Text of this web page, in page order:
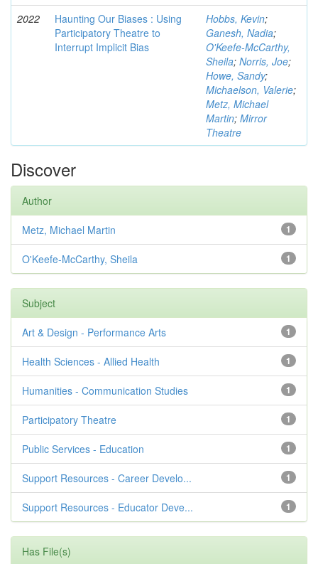
2022
Haunting Our Biases : Using
Participatory Theatre to
Interrupt Implicit Bias
Hobbs, Kevin;
Ganesh, Nadia;
O'Keefe-McCarthy,
Sheila; Norris, Joe;
Howe, Sandy;
Michaelson, Valerie;
Metz, Michael
Martin; Mirror
Theatre
Discover
Author
1
Metz, Michael Martin
1
O'Keefe-McCarthy, Sheila
Subject
1
Art & Design - Performance Arts
1
Health Sciences - Allied Health
1
Humanities - Communication Studies
1
Participatory Theatre
1
Public Services - Education
1
Support Resources - Career Develo...
1
Support Resources - Educator Deve...
Has File(s)